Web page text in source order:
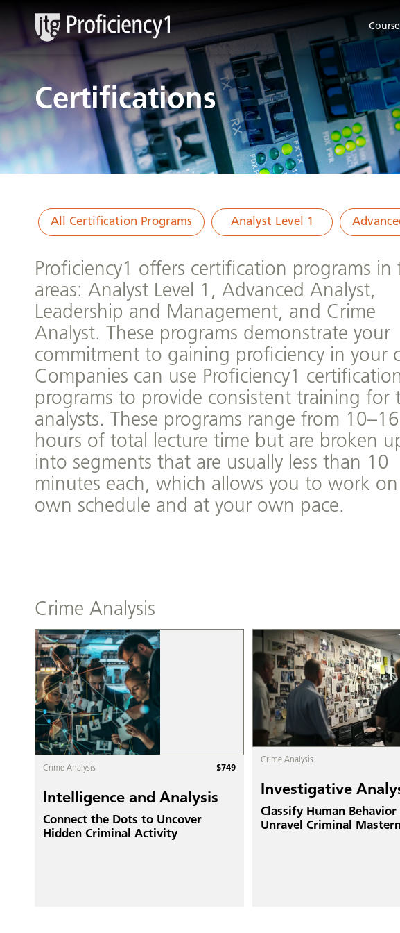
Certifications
All Certification Programs Analyst Level 1
Proficiency1 offers certification programs in
areas: Analyst Level 1, Advanced Analyst,
Leadership and Management, and Crime
Analyst. These programs demonstrate your
commitment to gaining proficiency in your
Companies can use Proficiency1
programs to provide consistent training for
analysts. These programs range from 10–16
hours of total lecture time but are broken
into segments that are usually less than 10
minutes each, which allows you to work
own schedule and at your own pace.
Crime Analysis
Crime Analysis $749
Intelligence and Analysis
Connect the Dots to Uncover
Hidden Criminal Activity
Crime Analysis
Investigative
Classify Human
Unravel Criminal